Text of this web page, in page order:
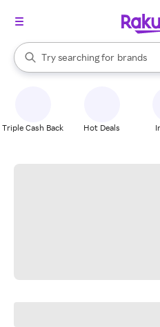
Search Rakuten
Try searching for
stores
brands
groceries
When autocomplete results are
Triple Cash Back Hot Deals